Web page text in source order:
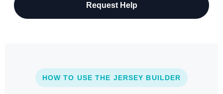
Request Help
HOW TO USE THE JERSEY BUILDER